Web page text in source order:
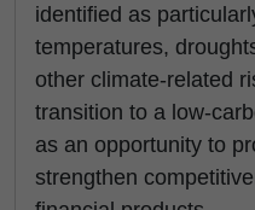
identified as
temperatures,
other climate-related
transition to a low-
as an opportunity to
strengthen